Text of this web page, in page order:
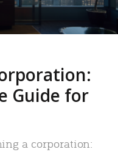
Guide for
a corporation: